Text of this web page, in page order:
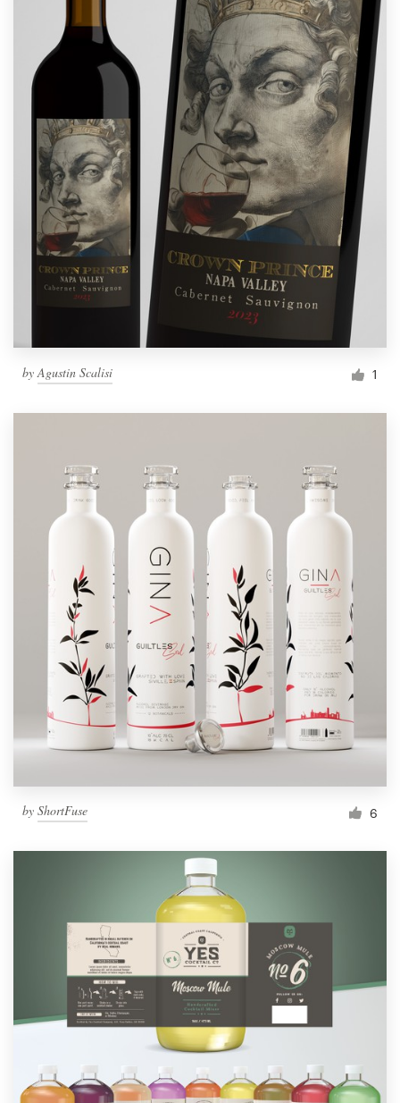
byAgustin Scalisi 1
by ShortFuse 6